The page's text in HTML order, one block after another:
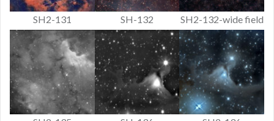
SH2-131 SH-132 SH2-132-wide field